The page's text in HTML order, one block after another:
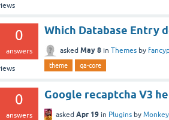
0
answers
Which Database Entry
asked May 8 in Themes by
theme qa-core
0
answers
Google recaptcha V3
asked Apr 19 in Plugins by Monkey